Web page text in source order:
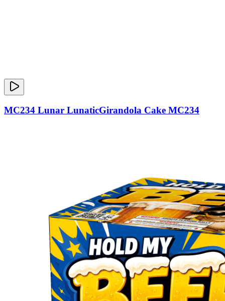
MC234 Lunar LunaticGirandola Cake MC234